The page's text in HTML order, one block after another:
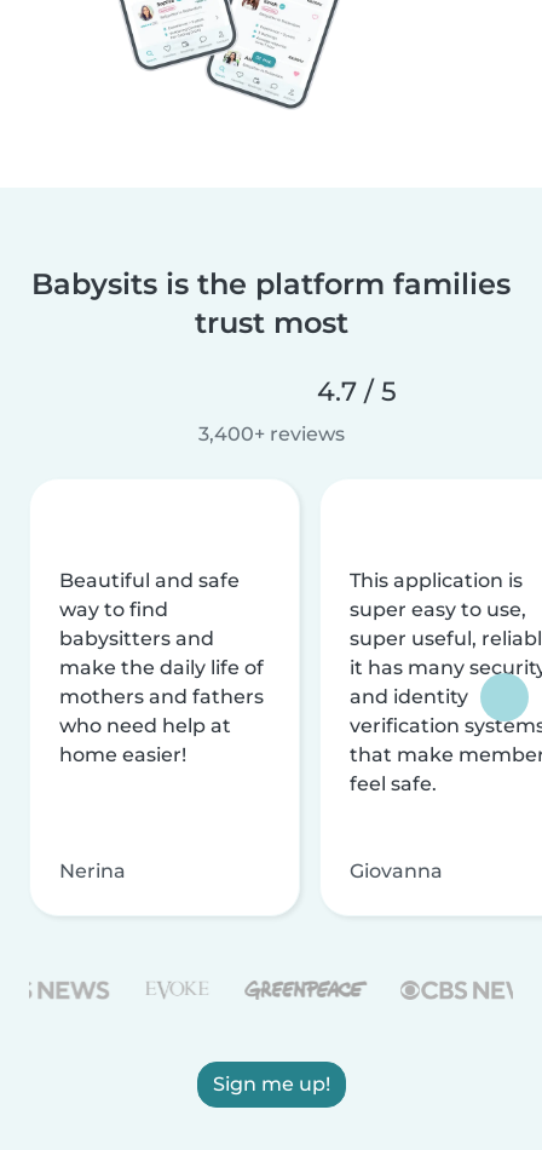
Babysits is the platform families
trust most
4.7 / 5
3,400+ reviews
Beautiful and safe
way to find
babysitters and
make the daily life of
mothers and fathers
who need help at
home easier!
Nerina
This application is
super easy to use,
super useful,
it has many
and identity
verification
that make
feel safe.
Giovanna
Sign me up!